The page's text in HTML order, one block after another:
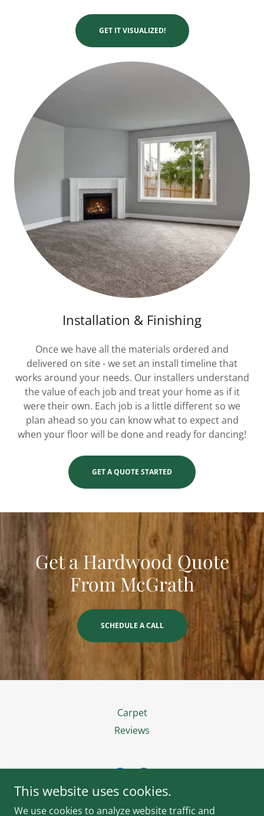
GET IT VISUALIZED!
Installation & Finishing
Once we have all the materials ordered and
delivered on site - we set an install timeline that
works around your needs. Our installers understand
the value of each job and treat your home as if it
were their own. Each job is a little different so we
plan ahead so you can know what to expect and
when your floor will be done and ready for dancing!
GET A QUOTE STARTED
Get a Hardwood Quote
From McGrath
SCHEDULE A CALL
Carpet
Reviews
McGrath Flooring of Nashville
This website uses cookies.
We use cookies to analyze website traffic and